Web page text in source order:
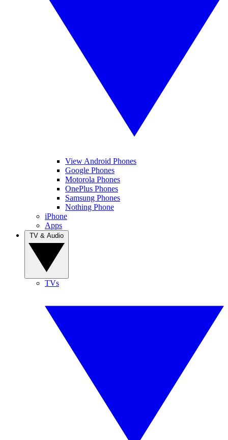
View Android Phones
Google Phones
Motorola Phones
OnePlus Phones
Samsung Phones
Nothing Phone
iPhone
Apps
TVs